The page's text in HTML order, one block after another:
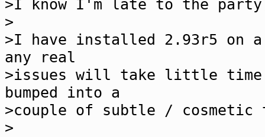
>I know I'm late to the
>
>I have installed 2.93r5 on
any real
>issues will take little time
bumped into a
>couple of subtle / cosmetic
>